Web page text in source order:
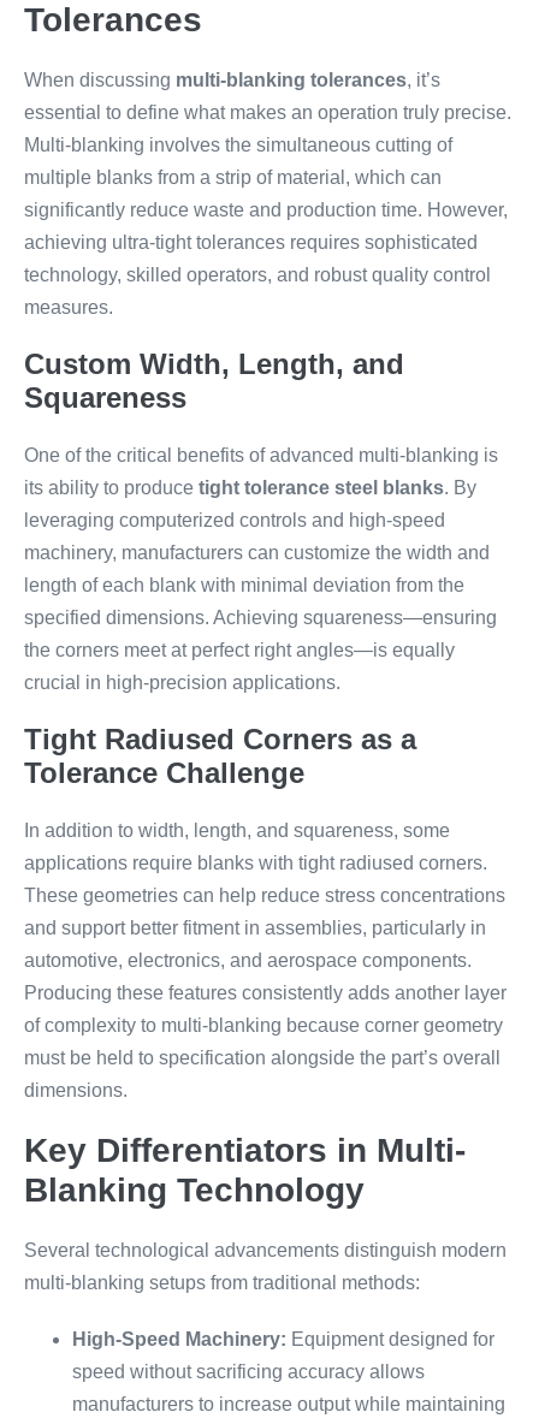
Tolerances
When discussing multi-blanking tolerances, it’s
essential to define what makes an operation truly precise.
Multi-blanking involves the simultaneous cutting of
multiple blanks from a strip of material, which can
significantly reduce waste and production time. However,
achieving ultra-tight tolerances requires sophisticated
technology, skilled operators, and robust quality control
measures.
Custom Width, Length, and
Squareness
One of the critical benefits of advanced multi-blanking is
its ability to produce tight tolerance steel blanks. By
leveraging computerized controls and high-speed
machinery, manufacturers can customize the width and
length of each blank with minimal deviation from the
specified dimensions. Achieving squareness—ensuring
the corners meet at perfect right angles—is equally
crucial in high-precision applications.
Tight Radiused Corners as a
Tolerance Challenge
In addition to width, length, and squareness, some
applications require blanks with tight radiused corners.
These geometries can help reduce stress concentrations
and support better fitment in assemblies, particularly in
automotive, electronics, and aerospace components.
Producing these features consistently adds another layer
of complexity to multi-blanking because corner geometry
must be held to specification alongside the part’s overall
dimensions.
Key Differentiators in Multi-
Blanking Technology
Several technological advancements distinguish modern
multi-blanking setups from traditional methods:
High-Speed Machinery: Equipment designed for
speed without sacrificing accuracy allows
manufacturers to increase output while maintaining